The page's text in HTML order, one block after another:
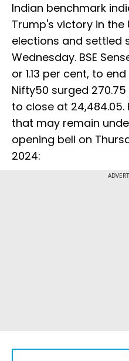
Indian benchmark
Trump's victory in the
elections and settled
Wednesday. BSE
or 1.13 per cent, to end
Nifty50 surged 270.75
to close at
that may remain
opening bell on
2024: